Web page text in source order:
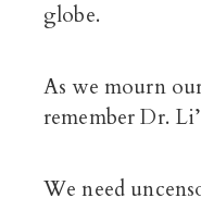
globe.
As we mourn
remember Dr.
We need